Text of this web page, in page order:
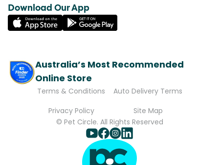
Download Our App
Australia’s Most Recommended
Online Store
Terms & Conditions
Auto Delivery Terms
Privacy Policy
Site Map
© Pet Circle. All Rights Reserved